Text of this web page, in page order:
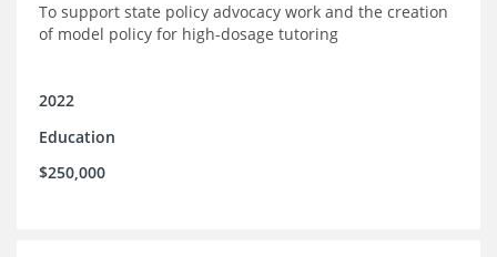
To support state policy advocacy work and the creation
of model policy for high-dosage tutoring
2022
Education
$250,000